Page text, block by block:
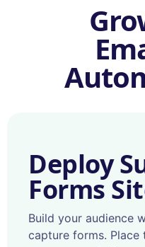
Deploy
Forms
Build your audience
capture forms. Place